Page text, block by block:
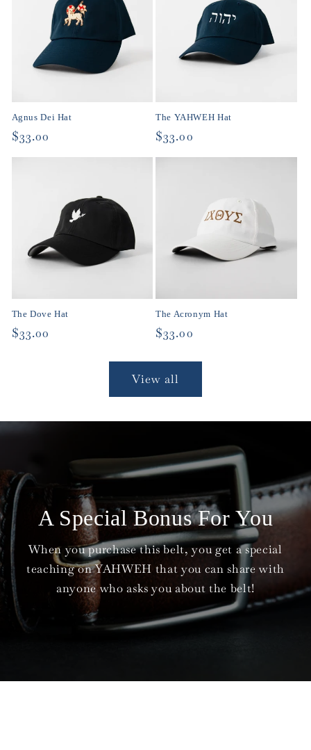
Agnus Dei Hat
Regular
price
$33.00
The YAHWEH Hat
Regular
price
$33.00
The Dove Hat
Regular
$33.00
The Acronym Hat
Regular
$33.00
View all
A Special Bonus For You
When you purchase this belt, you get a special
teaching on YAHWEH that you can share with
anyone who asks you about the belt!